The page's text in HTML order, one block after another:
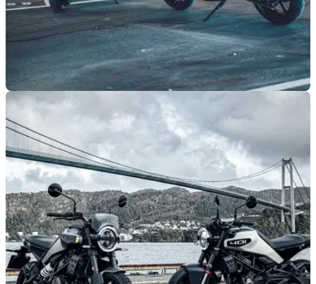
Husqvarna Set For Five-Model Strong
Appearance at EICMA
Husqvarna will mark its return to ECIMA for the first time in
five years with five brand new models on show